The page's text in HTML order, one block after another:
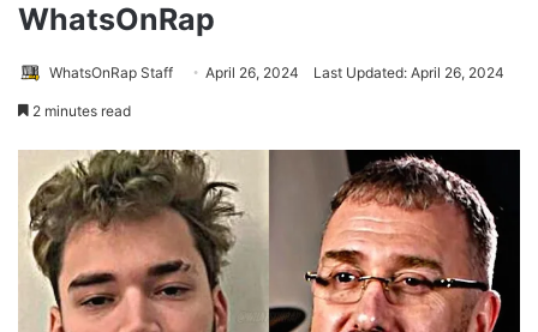
WhatsOnRap
WhatsOnRap Staff April 26, 2024 Last Updated: April 26, 2024
2 minutes read